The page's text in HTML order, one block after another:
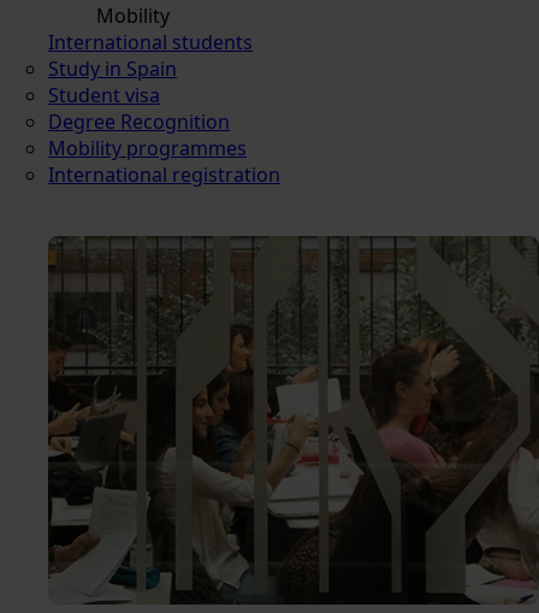
Mobility
International students
Study in Spain
Student visa
Degree Recognition
Mobility programmes
International registration